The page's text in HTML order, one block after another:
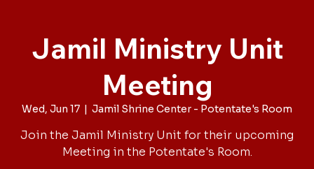
Jamil Ministry Unit
Meeting
Wed, Jun 17
  |
Jamil Shrine Center - Potentate's Room
Join the Jamil Ministry Unit for their upcoming
Meeting in the Potentate's Room.